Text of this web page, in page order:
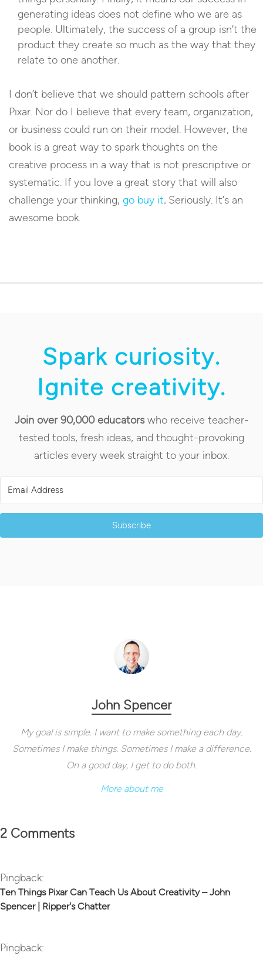
generating ideas does not define who we are as
people. Ultimately, the success of a group isn’t the
product they create so much as the way that they
relate to one another.
I don’t believe that we should pattern schools after
Pixar. Nor do I believe that every team, organization,
or business could run on their model. However, the
book is a great way to spark thoughts on the
creative process in a way that is not prescriptive or
systematic. If you love a great story that will also
challenge your thinking, go buy it.Seriously. It’s an
awesome book.
Spark curiosity.
Ignite creativity.
Join over 90,000 educatorswho receive teacher-
tested tools, fresh ideas, and thought-provoking
articles every week straight to your inbox.
Subscribe
John Spencer
My goal is simple. I want to make something each day.
Sometimes I make things. Sometimes I make a difference.
On a good day, I get to do both.
More about me
2 Comments
Pingback:
Ten Things Pixar Can Teach Us About Creativity – John
Spencer | Ripper's Chatter
Pingback: